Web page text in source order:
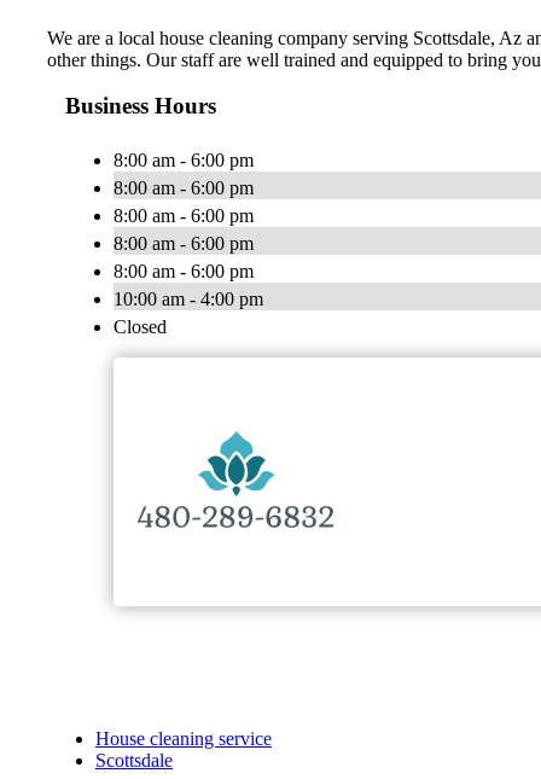
We are a local house cleaning company serving Scottsdale, Az
other things. Our staff are well trained and equipped to bring
Business Hours
8:00 am - 6:00 pm
8:00 am - 6:00 pm
8:00 am - 6:00 pm
8:00 am - 6:00 pm
8:00 am - 6:00 pm
10:00 am - 4:00 pm
Closed
House cleaning service
Scottsdale